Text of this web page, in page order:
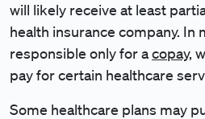
will likely receive at least
health insurance company. In
responsible only for acopay,
pay for certain healthcare
Some healthcare plans may